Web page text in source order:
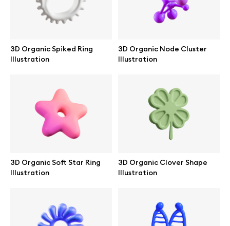
3D Organic Spiked Ring
Illustration
3D Organic Node Cluster
Illustration
3D Organic Soft Star Ring
Illustration
3D Organic Clover Shape
Illustration